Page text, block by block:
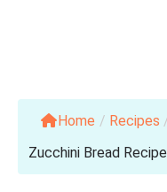
Home / Recipes
Zucchini Bread Recipe